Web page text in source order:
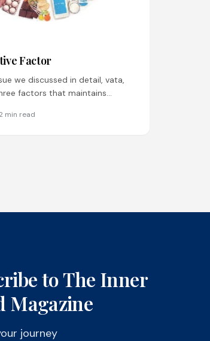
Factor
we discussed in detail, vata,
factors that maintains
min read
to The Inner
Magazine
journey